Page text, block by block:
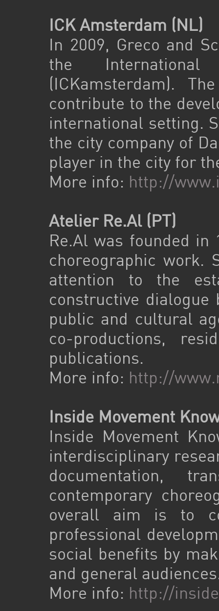
ICK Amsterdam (NL)
In 2009, Greco and
the
(ICKamsterdam).
contribute to the
international setting.
the city company of
player in the city for
More info: http://
Atelier Re.Al (PT)
Re.Al was founded in
choreographic work.
attention to the
constructive
public and cultural
co-productions,
publications.
More info: http://
Inside Movement
Inside Movement
interdisciplinary
documentation,
contemporary
overall aim is to
professional
social benefits by
and general
More info: http://